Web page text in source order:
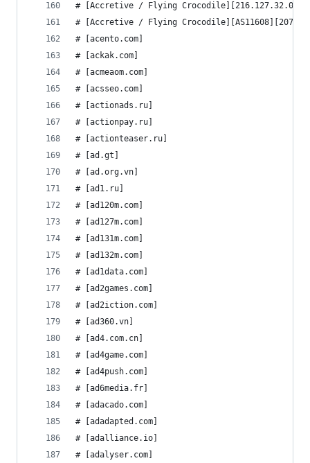
# [Accretive / Flying Crocodile][216.127.32.0 -
# [Accretive / Flying
# [acento.com]
# [ackak.com]
# [acmeaom.com]
# [acsseo.com]
# [actionads.ru]
# [actionpay.ru]
# [actionteaser.ru]
# [ad.gt]
# [ad.org.vn]
# [ad1.ru]
# [ad120m.com]
# [ad127m.com]
# [ad131m.com]
# [ad132m.com]
# [ad1data.com]
# [ad2games.com]
# [ad2iction.com]
# [ad360.vn]
# [ad4.com.cn]
# [ad4game.com]
# [ad4push.com]
# [ad6media.fr]
# [adacado.com]
# [adadapted.com]
# [adalliance.io]
# [adalyser.com]